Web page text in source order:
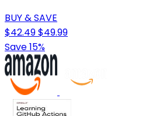
BUY & SAVE
$42.49$49.99
Save 15%